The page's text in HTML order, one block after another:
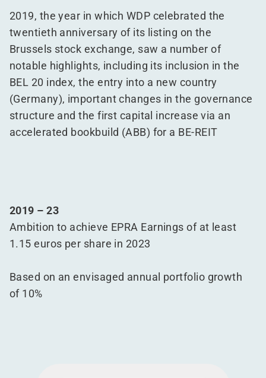
2019, the year in which WDP celebrated the
twentieth anniversary of its listing on the
Brussels stock exchange, saw a number of
notable highlights, including its inclusion in the
BEL 20 index, the entry into a new country
(Germany), important changes in the governance
structure and the first capital increase via an
accelerated bookbuild (ABB) for a BE-REIT
2019 – 23
Ambition to achieve EPRA Earnings of at least
1.15 euros per share in 2023
Based on an envisaged annual portfolio growth
of 10%